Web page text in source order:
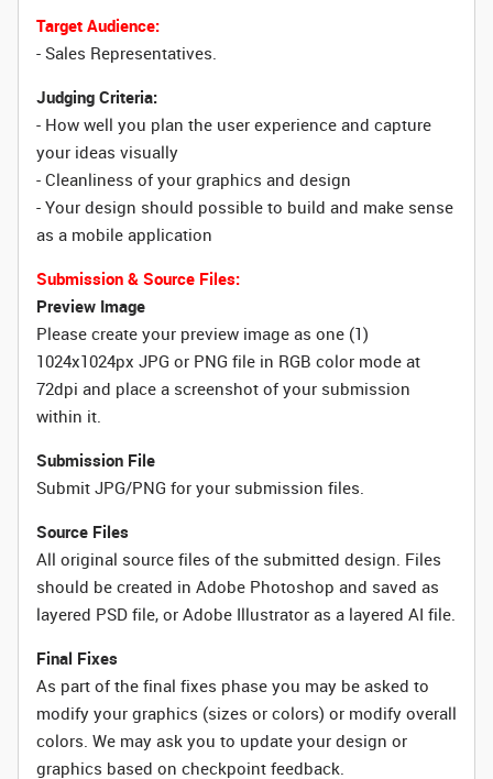
Target Audience:
- Sales Representatives.
Judging Criteria:
- How well you plan the user experience and capture
your ideas visually
- Cleanliness of your graphics and design
- Your design should possible to build and make sense
as a mobile application
Submission & Source Files:
Preview Image
Please create your preview image as one (1)
1024x1024px JPG or PNG file in RGB color mode at
72dpi and place a screenshot of your submission
within it.
Submission File
Submit JPG/PNG for your submission files.
Source Files
All original source files of the submitted design. Files
should be created in Adobe Photoshop and saved as
layered PSD file, or Adobe Illustrator as a layered AI file.
Final Fixes
As part of the final fixes phase you may be asked to
modify your graphics (sizes or colors) or modify overall
colors. We may ask you to update your design or
graphics based on checkpoint feedback.